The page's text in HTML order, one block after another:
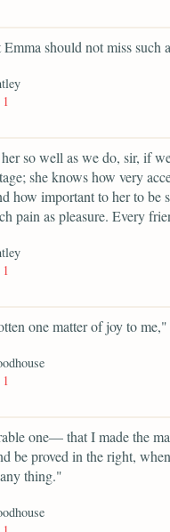
should not miss such
so well as we do, sir, if
she knows how very
how important to her to be
pain as pleasure. Every
one matter of joy to me,"
one— that I made the
be proved in the right,
thing."